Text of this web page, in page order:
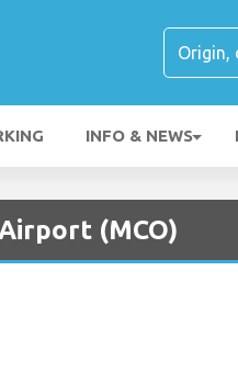
INFO & NEWS
(MCO)